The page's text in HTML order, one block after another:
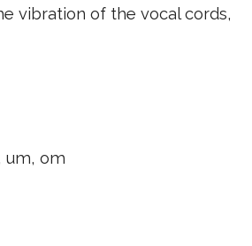
vibration of the vocal cords,
um, om